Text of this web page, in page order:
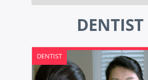
DENTIST
DENTIST